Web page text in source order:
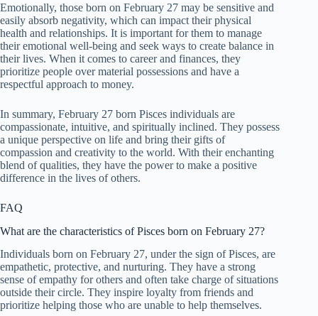
Emotionally, those born on February 27 may be sensitive and
easily absorb negativity, which can impact their physical
health and relationships. It is important for them to manage
their emotional well-being and seek ways to create balance in
their lives. When it comes to career and finances, they
prioritize people over material possessions and have a
respectful approach to money.
In summary, February 27 born Pisces individuals are
compassionate, intuitive, and spiritually inclined. They possess
a unique perspective on life and bring their gifts of
compassion and creativity to the world. With their enchanting
blend of qualities, they have the power to make a positive
difference in the lives of others.
FAQ
What are the characteristics of Pisces born on February 27?
Individuals born on February 27, under the sign of Pisces, are
empathetic, protective, and nurturing. They have a strong
sense of empathy for others and often take charge of situations
outside their circle. They inspire loyalty from friends and
prioritize helping those who are unable to help themselves.